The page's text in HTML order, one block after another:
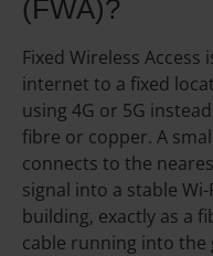
(FWA)?
Fixed Wireless
internet to a fixed
using 4G or 5G
fibre or copper. A
connects to the
signal into a stable
building, exactly as a
cable running into the